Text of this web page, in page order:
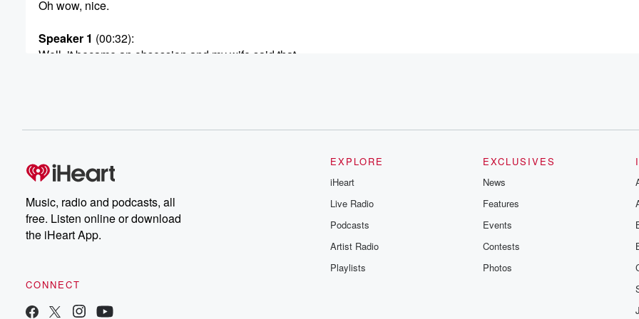
Oh wow, nice.
Speaker 1 (00:32):
Well, it became an obsession and my wife said that
Speaker 1(00:42)
Well, so what I did up on our podcast feed.
Every day. I basically diaried five minutes of my day
because I knew if I didn't have some structure, I
was gonna go crazy. So it's up on the Bobby
to hear my checklist? I don't want to double up
Music, radio and podcasts, all
free. Listen online or download
the iHeart App.
CONNECT
EXPLORE
iHeart
Live Radio
Podcasts
Artist Radio
Playlists
EXCLUSIVES
News
Features
Events
Contests
Photos